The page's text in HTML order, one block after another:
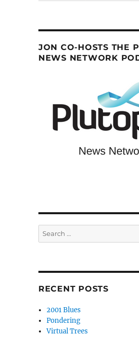
JON CO-HOSTS THE
NEWS NETWORK
Search
for:
RECENT POSTS
2001 Blues
Pondering
Virtual Trees